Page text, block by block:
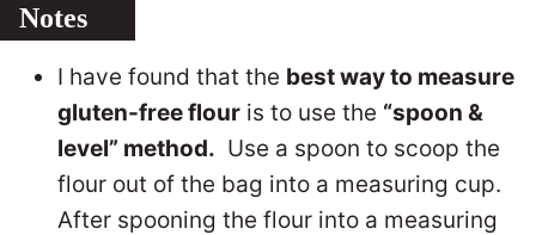
Notes
I have found that the best way to measure
gluten-free flour is to use the “spoon &
level” method. Use a spoon to scoop the
flour out of the bag into a measuring cup.
After spooning the flour into a measuring